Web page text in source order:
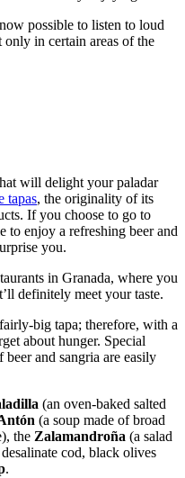
possible to listen to loud
only in certain areas of the
will delight your paladar
tapas, the originality of its
If you choose to go to
to enjoy a refreshing beer and
you.
in Granada, where you
definitely meet your taste.
big tapa; therefore, with a
about hunger. Special
and sangria are easily
(an oven-baked salted
(a soup made of broad
the Zalamandroña (a salad
cod, black olives
.